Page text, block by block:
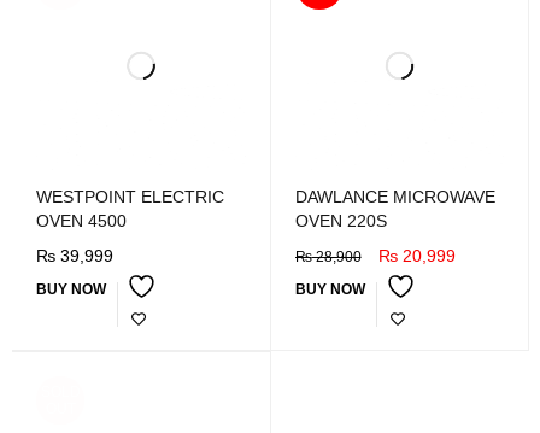
WESTPOINT ELECTRIC
OVEN 4500
₨ 39,999
BUY NOW
DAWLANCE MICROWAVE
OVEN 220S
₨28,900 ₨20,999
BUY NOW